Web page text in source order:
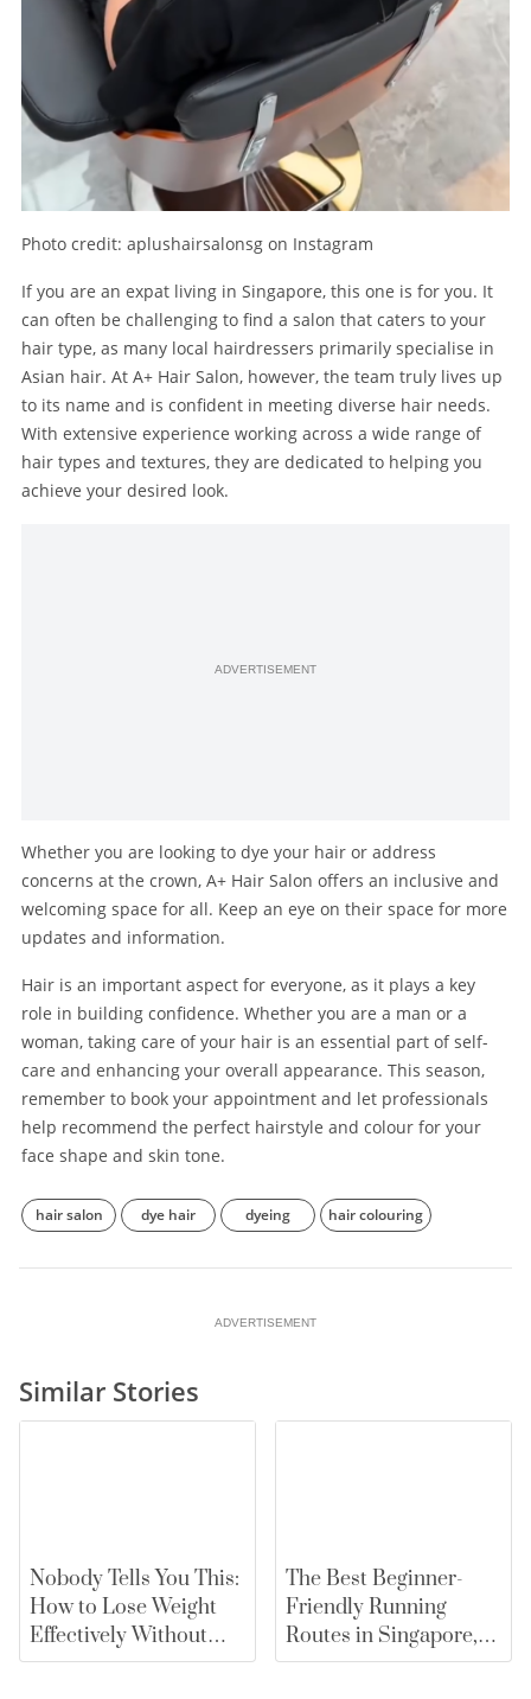
Photo credit: aplushairsalonsg on Instagram
If you are an expat living in Singapore, this one is for you. It
can often be challenging to find a salon that caters to your
hair type, as many local hairdressers primarily specialise in
Asian hair. At A+ Hair Salon, however, the team truly lives up
to its name and is confident in meeting diverse hair needs.
With extensive experience working across a wide range of
hair types and textures, they are dedicated to helping you
achieve your desired look.
ADVERTISEMENT
Whether you are looking to dye your hair or address
concerns at the crown, A+ Hair Salon offers an inclusive and
welcoming space for all. Keep an eye on their space for more
updates and information.
Hair is an important aspect for everyone, as it plays a key
role in building confidence. Whether you are a man or a
woman, taking care of your hair is an essential part of self-
care and enhancing your overall appearance. This season,
remember to book your appointment and let professionals
help recommend the perfect hairstyle and colour for your
face shape and skin tone.
hair salon dye hair dyeing hair colouring
ADVERTISEMENT
Similar Stories
Nobody Tells You This:
How to Lose Weight
Effectively Without
Falling for Diet Myths
The Best Beginner-
Friendly Running
Routes in Singapore,
From East Coast Park